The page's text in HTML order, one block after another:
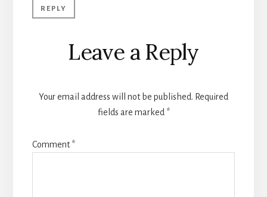
REPLY
Leave a Reply
Your email address will not be published. Required
fields are marked *
Comment*